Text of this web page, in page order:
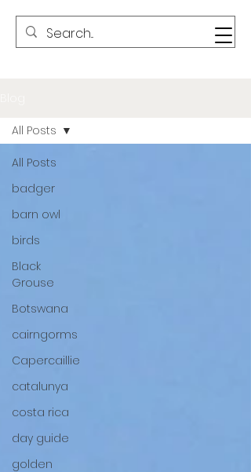
All Posts
badger
barn owl
birds
Black
Grouse
Botswana
cairngorms
Capercaillie
catalunya
costa rica
day guide
golden
All Posts